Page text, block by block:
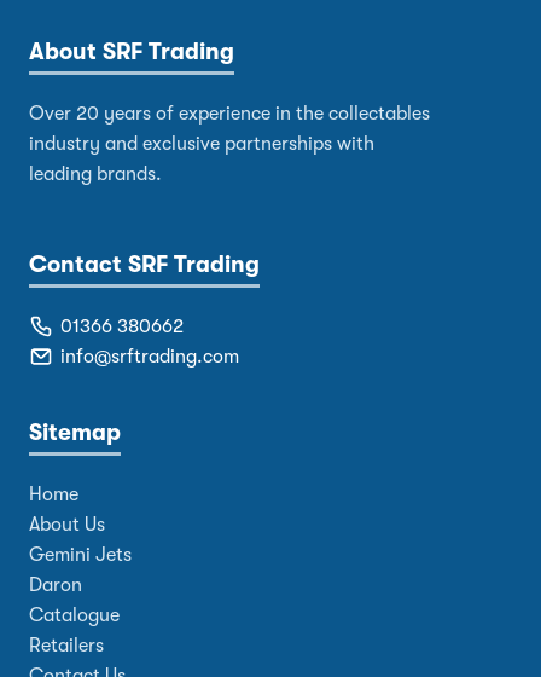
About SRF Trading
Over 20 years of experience in the collectables
industry and exclusive partnerships with
leading brands.
Contact SRF Trading
01366 380662
info@srftrading.com
Sitemap
Home
About Us
Gemini Jets
Daron
Catalogue
Retailers